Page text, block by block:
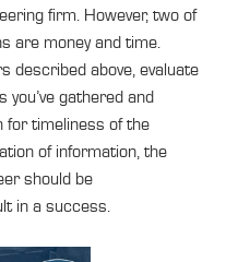
firm. However, two of
are money and time.
described above, evaluate
gathered and
for timeliness of the
of information, the
should be
in a success.